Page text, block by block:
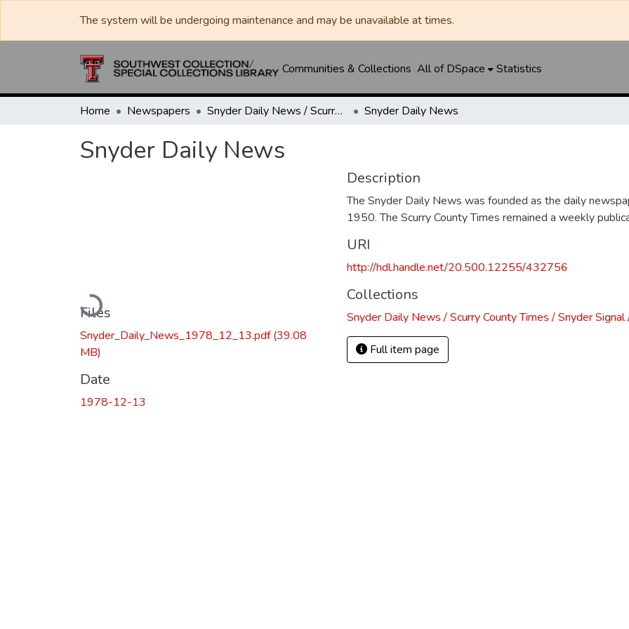
The system will be undergoing maintenance and may be unavailable at times.
Communities & Collections All of DSpace Statistics
Home Newspapers Snyder Daily News / Scurry County Times / Snyder Signal / The Coming West Snyder Daily News
Snyder Daily News
Loading...
Files
Snyder_Daily_News_1978_12_13.pdf(39.08
MB)
Date
1978-12-13
Description
The Snyder Daily News was founded as the daily
1950. The Scurry County Times remained a weekly
URI
http://hdl.handle.net/20.500.12255/432756
Collections
Snyder Daily News / Scurry County Times / Snyder
Full item page